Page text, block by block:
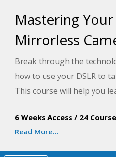
Mastering
Mirrorless
Break through the
how to use your DSLR to
This course will help you
more to take your
6 Weeks Access / 24
Read More...